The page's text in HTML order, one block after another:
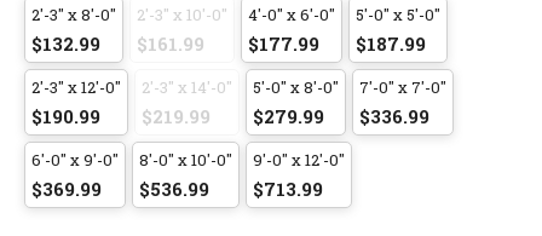
2'-3" x 8'-0"
$132.99
2'-3" x 10'-0"
$161.99
4'-0" x 6'-0"
$177.99
5'-0" x 5'-0"
$187.99
2'-3" x 12'-0"
$190.99
2'-3" x 14'-0"
$219.99
5'-0" x 8'-0"
$279.99
7'-0" x 7'-0"
$336.99
6'-0" x 9'-0"
$369.99
8'-0" x 10'-0"
$536.99
9'-0" x 12'-0"
$713.99